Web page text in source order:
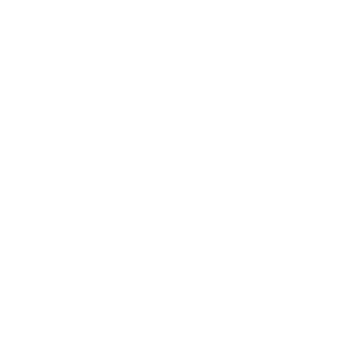
network that processes payments between countries.
dedicated SWIFT/BIC code for each branch.
with “XXX”, you’re looking at the SWIFT/BIC code
manage your recipient's account, and simply reverse the
the transaction.